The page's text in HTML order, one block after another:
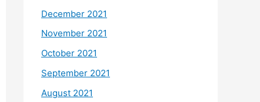
December 2021
November 2021
October 2021
September 2021
August 2021